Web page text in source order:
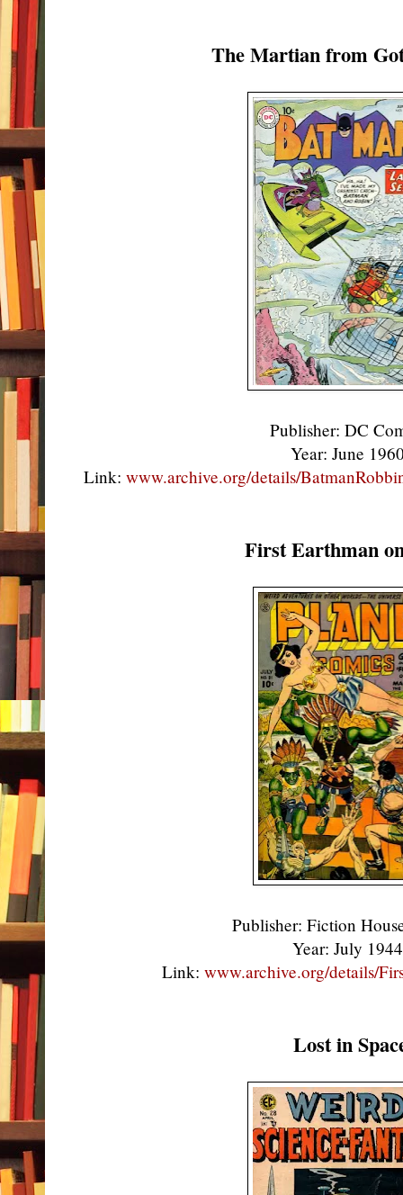
The Martian from
Publisher: DC
Year: June
Link: www.archive.org/details/
First Earthman
Publisher: Fiction
Year: July
Link: www.archive.org/details/
Lost in